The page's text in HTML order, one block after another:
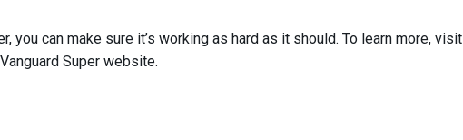
you can make sure it’s working as hard as it should. To learn more, visit
Super website.